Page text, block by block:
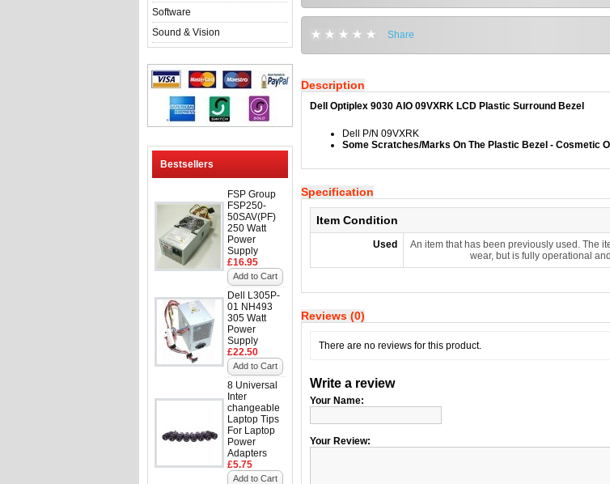
Software
Sound & Vision
Bestsellers
FSP Group
FSP250-
50SAV(PF)
250 Watt
Power
Supply
£16.95
Add to Cart
Dell L305P-
01 NH493
305 Watt
Power
Supply
£22.50
Add to Cart
8 Universal
Inter
changeable
Laptop Tips
For Laptop
Power
Adapters
£5.75
Add to Cart
Share
Description
Dell Optiplex 9030 AIO 09VXRK LCD Plastic Surround Bezel
Dell P/N 09VXRK
Some Scratches/Marks On The Plastic Bezel - Cosmetic
Specification
Item Condition
Used
An item that has been previously used. The
wear, but is fully operational
Reviews (0)
There are no reviews for this product.
Write a review
Your Name:
Your Review: